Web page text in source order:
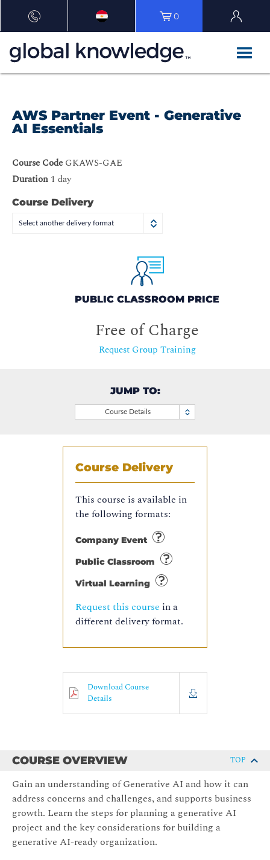
0
AWS Partner Event - Generative
AI Essentials
Course Code GKAWS-GAE
Duration 1 day
Course Delivery
Select another delivery format
PUBLIC CLASSROOM PRICE
Free of Charge
Request Group Training
JUMP TO:
Course Details
Course Delivery
This course is available in
the following formats:
Company Event
Public Classroom
Virtual Learning
Request this course in a
different delivery format.
Download Course
Details
COURSE OVERVIEW TOP
Gain an understanding of Generative AI and how it can
address concerns and challenges, and supports business
growth. Learn the steps for planning a generative AI
project and the key considerations for building a
generative AI-ready organization.